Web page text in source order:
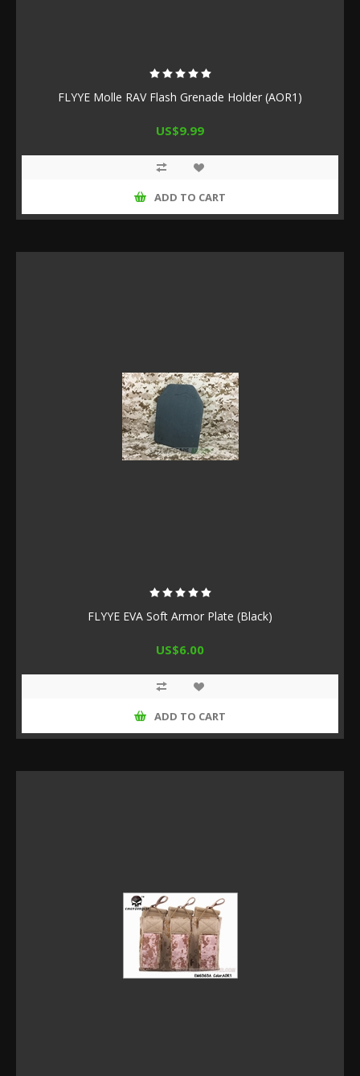
FLYYE Molle RAV Flash Grenade Holder (AOR1)
US$9.99
ADD TO CART
FLYYE EVA Soft Armor Plate (Black)
US$6.00
ADD TO CART